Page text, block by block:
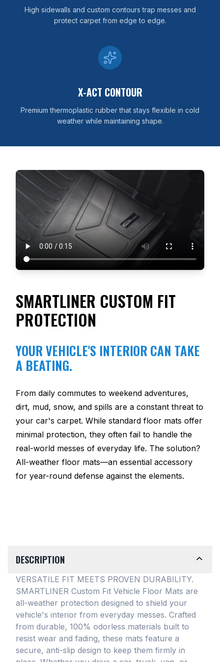
High sidewalls and custom contours trap messes and
protect carpet from edge to edge.
X-ACT CONTOUR
Premium thermoplastic rubber that stays flexible in cold
weather while maintaining shape.
SMARTLINER CUSTOM FIT
PROTECTION
YOUR VEHICLE'S INTERIOR CAN TAKE
A BEATING.
From daily commutes to weekend adventures,
dirt, mud, snow, and spills are a constant threat to
your car's carpet. While standard floor mats offer
minimal protection, they often fail to handle the
real-world messes of everyday life. The solution?
All-weather floor mats—an essential accessory
for year-round defense against the elements.
DESCRIPTION
VERSATILE FIT MEETS PROVEN DURABILITY.
SMARTLINER Custom Fit Vehicle Floor Mats are
all-weather protection designed to shield your
vehicle's interior from everyday messes. Crafted
from durable, 100% odorless materials built to
resist wear and fading, these mats feature a
secure, anti-slip design to keep them firmly in